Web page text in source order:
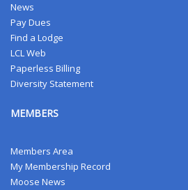
News
Pay Dues
Find a Lodge
LCL Web
Paperless Billing
Diversity Statement
MEMBERS
Members Area
My Membership Record
Moose News